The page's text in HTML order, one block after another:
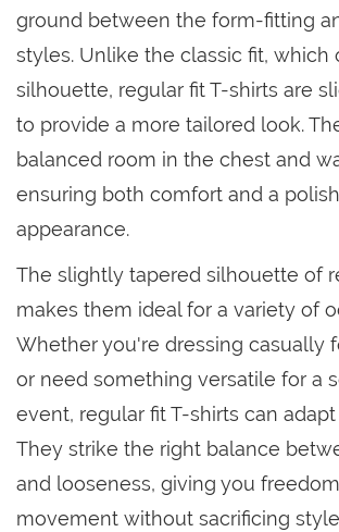
ground between the form-fitting
styles. Unlike the classic fit, which
silhouette, regular fit T-shirts are
to provide a more tailored look.
balanced room in the chest and
ensuring both comfort and a
appearance.
The slightly tapered silhouette of
makes them ideal for a variety of
Whether you're dressing casually
or need something versatile for a
event, regular fit T-shirts can
They strike the right balance
and looseness, giving you
movement without sacrificing